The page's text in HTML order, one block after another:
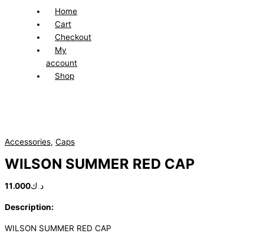
Home
Cart
Checkout
My
account
Shop
Accessories, Caps
WILSON SUMMER RED CAP
د.ك11.000
Description:
WILSON SUMMER RED CAP